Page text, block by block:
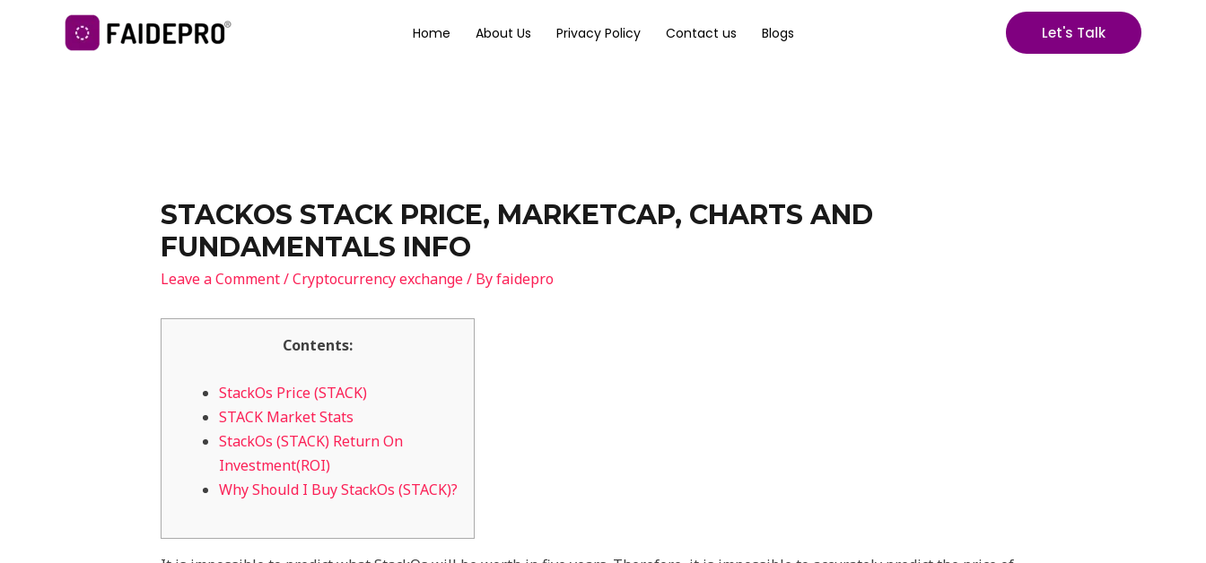
Home About Us Privacy Policy Contact us Blogs Let's Talk
STACKOS STACK PRICE, MARKETCAP, CHARTS AND
FUNDAMENTALS INFO
Leave a Comment/Cryptocurrency exchange/ Byfaidepro
Contents:
StackOs Price (STACK)
STACK Market Stats
StackOs (STACK) Return On
Investment(ROI)
Why Should I Buy StackOs (STACK)?